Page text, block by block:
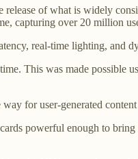
of what is widely
capturing over 20 million
real-time lighting, and
This was made possible
for user-generated
powerful enough to bring